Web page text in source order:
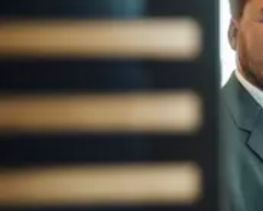
The
newPark -